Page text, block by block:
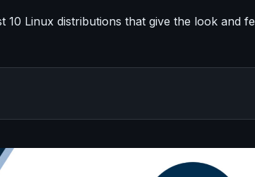
10 Linux distributions that give the look and